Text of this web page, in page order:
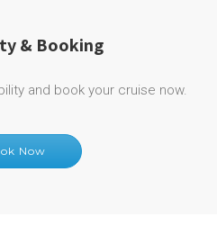
& Booking
and book your cruise now.
Now